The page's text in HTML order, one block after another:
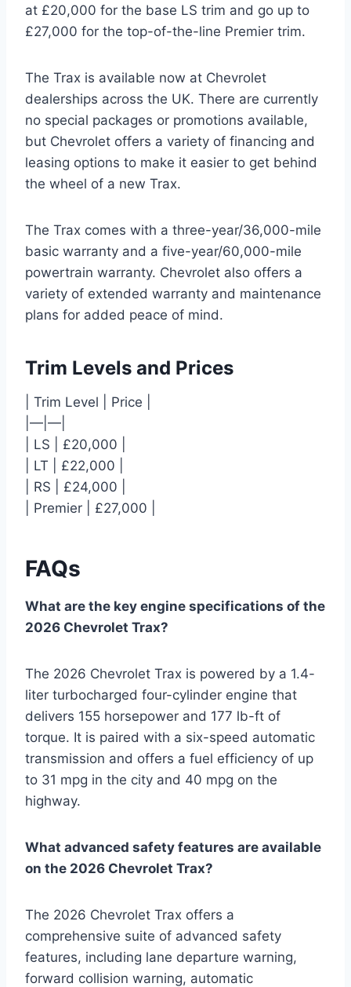
at £20,000 for the base LS trim and go up to
£27,000 for the top-of-the-line Premier trim.
The Trax is available now at Chevrolet
dealerships across the UK. There are currently
no special packages or promotions available,
but Chevrolet offers a variety of financing and
leasing options to make it easier to get behind
the wheel of a new Trax.
The Trax comes with a three-year/36,000-mile
basic warranty and a five-year/60,000-mile
powertrain warranty. Chevrolet also offers a
variety of extended warranty and maintenance
plans for added peace of mind.
Trim Levels and Prices
| Trim Level | Price |
|—|—|
| LS | £20,000 |
| LT | £22,000 |
| RS | £24,000 |
| Premier | £27,000 |
FAQs
What are the key engine specifications of the
2026 Chevrolet Trax?
The 2026 Chevrolet Trax is powered by a 1.4-
liter turbocharged four-cylinder engine that
delivers 155 horsepower and 177 lb-ft of
torque. It is paired with a six-speed automatic
transmission and offers a fuel efficiency of up
to 31 mpg in the city and 40 mpg on the
highway.
What advanced safety features are available
on the 2026 Chevrolet Trax?
The 2026 Chevrolet Trax offers a
comprehensive suite of advanced safety
features, including lane departure warning,
forward collision warning, automatic